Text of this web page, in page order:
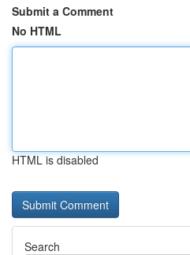
Submit a Comment
No HTML
HTML is disabled
Search